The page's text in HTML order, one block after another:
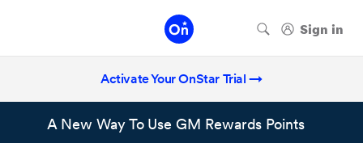
Activate Your OnStar Trial →
A New Way To Use GM Rewards Points